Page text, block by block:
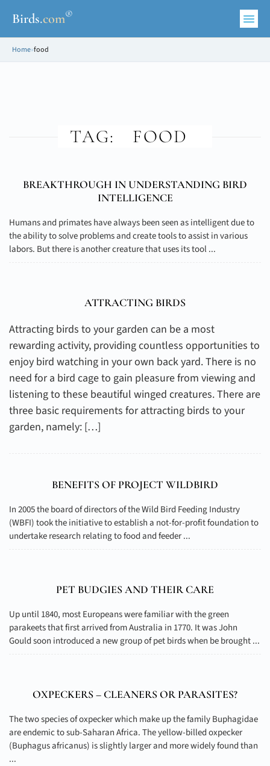
Birds.com®
Home»food
TAG: FOOD
BREAKTHROUGH IN UNDERSTANDING BIRD
INTELLIGENCE
Humans and primates have always been seen as intelligent due to
the ability to solve problems and create tools to assist in various
labors. But there is another creature that uses its tool ...
ATTRACTING BIRDS
Attracting birds to your garden can be a most
rewarding activity, providing countless opportunities to
enjoy bird watching in your own back yard. There is no
need for a bird cage to gain pleasure from viewing and
listening to these beautiful winged creatures. There are
three basic requirements for attracting birds to your
garden, namely: […]
BENEFITS OF PROJECT WILDBIRD
In 2005 the board of directors of the Wild Bird Feeding Industry
(WBFI) took the initiative to establish a not-for-profit foundation to
undertake research relating to food and feeder ...
PET BUDGIES AND THEIR CARE
Up until 1840, most Europeans were familiar with the green
parakeets that first arrived from Australia in 1770. It was John
Gould soon introduced a new group of pet birds when be brought ...
OXPECKERS – CLEANERS OR PARASITES?
The two species of oxpecker which make up the family Buphagidae
are endemic to sub-Saharan Africa. The yellow-billed oxpecker
(Buphagus africanus) is slightly larger and more widely found than
...